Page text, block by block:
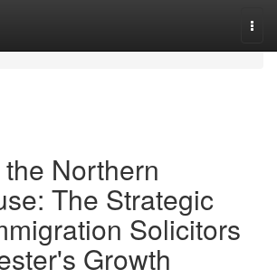
Northern
The Strategic
Solicitors
Growth